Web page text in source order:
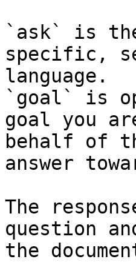
`ask` is
specific,
language.
`goal` is
goal you
behalf of
answer
The
question
the